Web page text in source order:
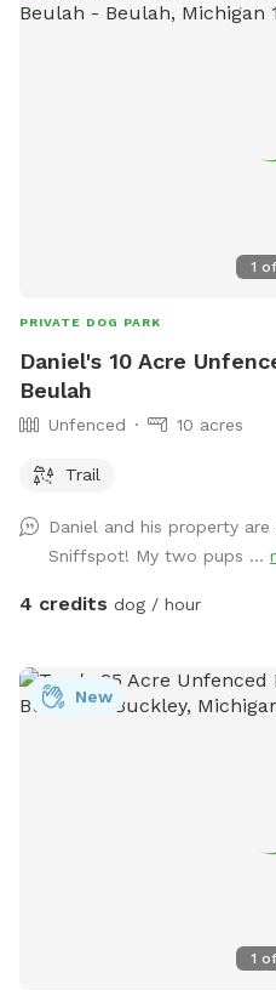
1 of
PRIVATE DOG PARK
Daniel's 10 Acre
Beulah
Unfenced 10 acres
Trail
Daniel and his property
Sniffspot! My two pups ...
4 credits dog / hour
1 of
New